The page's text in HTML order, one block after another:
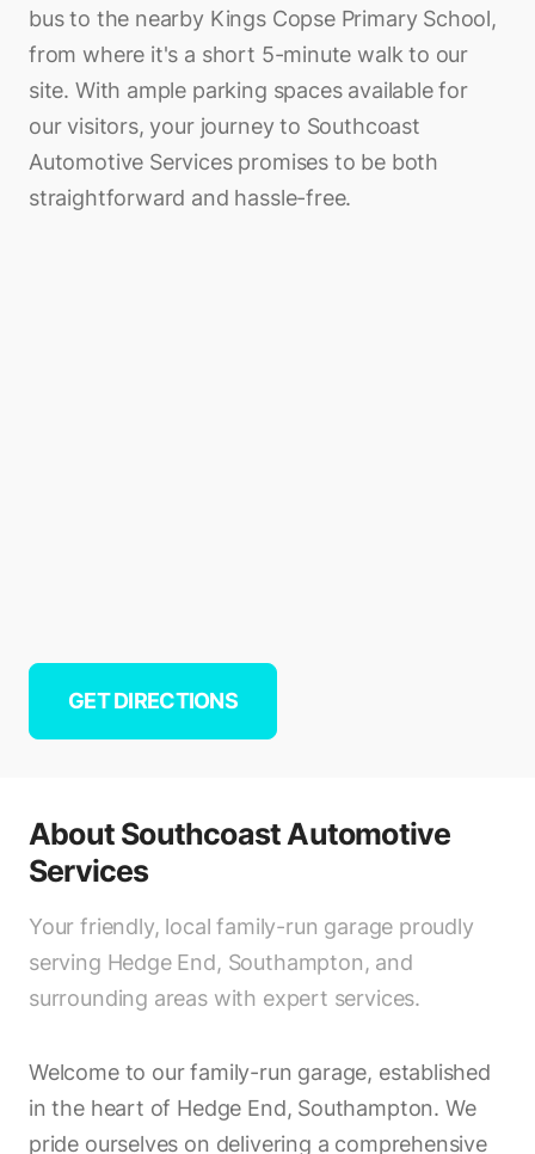
bus to the nearby Kings Copse Primary School,
from where it's a short 5-minute walk to our
site. With ample parking spaces available for
our visitors, your journey to Southcoast
Automotive Services promises to be both
straightforward and hassle-free.
GET DIRECTIONS
About Southcoast Automotive
Services
Your friendly, local family-run garage proudly
serving Hedge End, Southampton, and
surrounding areas with expert services.
Welcome to our family-run garage, established
in the heart of Hedge End, Southampton. We
pride ourselves on delivering a comprehensive